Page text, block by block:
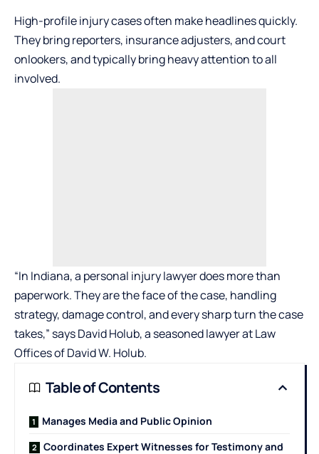
High-profile injury cases often make headlines quickly.
They bring reporters, insurance adjusters, and court
onlookers, and typically bring heavy attention to all
involved.
“In Indiana, a personal injury lawyer does more than
paperwork. They are the face of the case, handling
strategy, damage control, and every sharp turn the case
takes,” says David Holub, a seasoned lawyer atLaw
Offices of David W. Holub.
Table of Contents
Manages Media and Public Opinion
Coordinates Expert Witnesses for Testimony and